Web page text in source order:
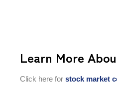
Learn More
Click here for stock market